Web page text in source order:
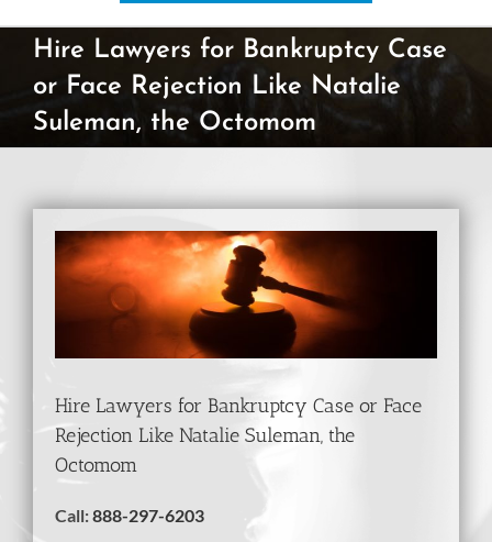
Hire Lawyers for Bankruptcy Case
or Face Rejection Like Natalie
Suleman, the Octomom
View
Larger
Image
Hire Lawyers for Bankruptcy Case or Face
Rejection Like Natalie Suleman, the
Octomom
Call:888-297-6203